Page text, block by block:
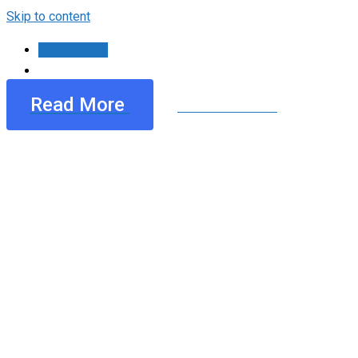
Skip to content
Read More